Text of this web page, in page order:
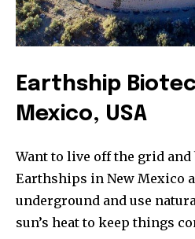
Earthship
Mexico, USA
Want to live off the grid
Earthships in New Mexico
underground and use
sun’s heat to keep things